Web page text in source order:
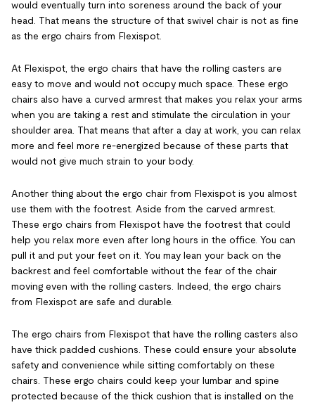
would eventually turn into soreness around the back of your
head. That means the structure of that swivel chair is not as fine
as the ergo chairs from Flexispot.
At Flexispot, the ergo chairs that have the rolling casters are
easy to move and would not occupy much space. These ergo
chairs also have a curved armrest that makes you relax your arms
when you are taking a rest and stimulate the circulation in your
shoulder area. That means that after a day at work, you can relax
more and feel more re-energized because of these parts that
would not give much strain to your body.
Another thing about the ergo chair from Flexispot is you almost
use them with the footrest. Aside from the carved armrest.
These ergo chairs from Flexispot have the footrest that could
help you relax more even after long hours in the office. You can
pull it and put your feet on it. You may lean your back on the
backrest and feel comfortable without the fear of the chair
moving even with the rolling casters. Indeed, the ergo chairs
from Flexispot are safe and durable.
The ergo chairs from Flexispot that have the rolling casters also
have thick padded cushions. These could ensure your absolute
safety and convenience while sitting comfortably on these
chairs. These ergo chairs could keep your lumbar and spine
protected because of the thick cushion that is installed on the